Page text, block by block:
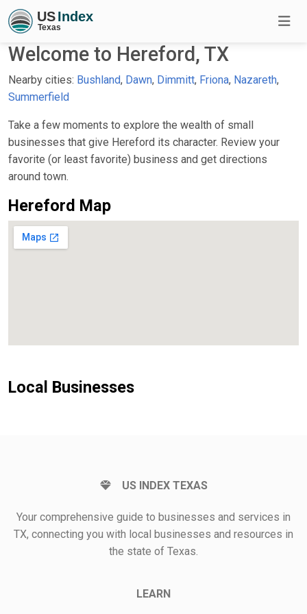
Welcome to Hereford, TX
Nearby cities: Bushland, Dawn, Dimmitt, Friona, Nazareth,
Summerfield
Take a few moments to explore the wealth of small
businesses that give Hereford its character. Review your
favorite (or least favorite) business and get directions
around town.
Hereford Map
Local Businesses
US INDEX TEXAS
Your comprehensive guide to businesses and services in
TX, connecting you with local businesses and resources in
the state of Texas.
LEARN